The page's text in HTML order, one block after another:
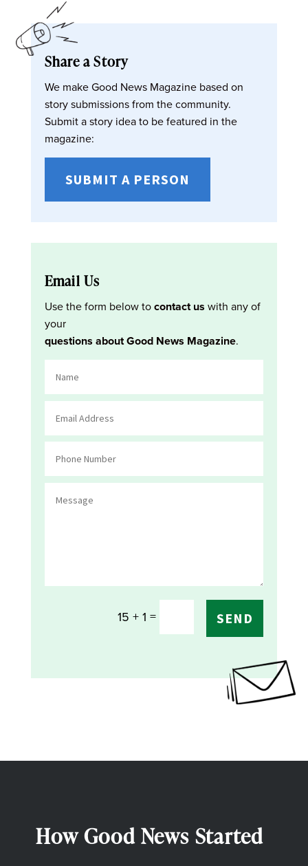
Share a Story
We make Good News Magazine based on
story submissions from the community.
Submit a story idea to be featured in the
magazine:
SUBMIT A PERSON
Email Us
Use the form below tocontact us with any of
your
questions about Good News Magazine.
15 + 1 = SEND
How Good News Started